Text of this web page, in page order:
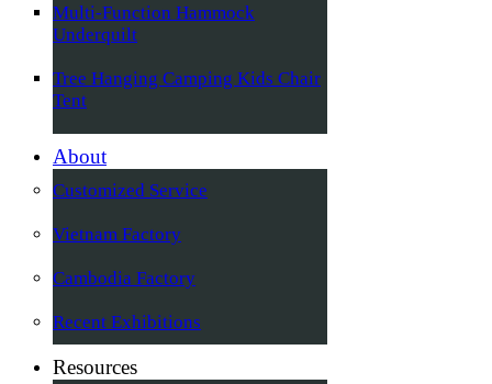
Multi-Function Hammock
Underquilt
Tree Hanging Camping Kids Chair
Tent
About
Customized Service
Vietnam Factory
Cambodia Factory
Recent Exhibitions
Resources